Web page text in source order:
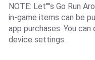
NOTE: Let''''s Go Run
in-game items can be
app purchases. You
device settings.